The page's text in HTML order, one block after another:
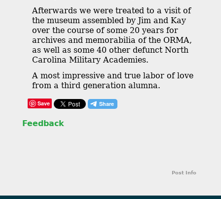
Afterwards we were treated to a visit of
the museum assembled by Jim and Kay
over the course of some 20 years for
archives and memorabilia of the ORMA,
as well as some 40 other defunct North
Carolina Military Academies.
A most impressive and true labor of love
from a third generation alumna.
Save
Feedback
Post Info